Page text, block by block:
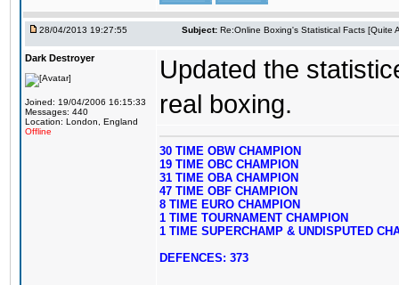
28/04/2013 19:27:55 Subject: Re:Online Boxing's Statistical Facts [Quite
Dark Destroyer
Joined: 19/04/2006 16:15:33
Messages: 440
Location: London, England
Offline
Updated the
real boxing.
30 TIME OBW CHAMPION
19 TIME OBC CHAMPION
31 TIME OBA CHAMPION
47 TIME OBF CHAMPION
8 TIME EURO CHAMPION
1 TIME TOURNAMENT CHAMPION
1 TIME SUPERCHAMP & UNDISPUTED
DEFENCES: 373